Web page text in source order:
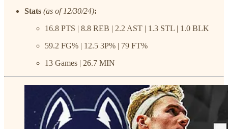
Stats (as of 12/30/24):
16.8 PTS | 8.8 REB | 2.2 AST | 1.3 STL | 1.0 BLK
59.2 FG% | 12.5 3P% | 79 FT%
13 Games | 26.7 MIN